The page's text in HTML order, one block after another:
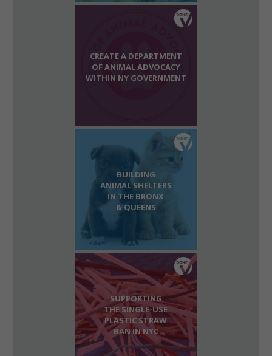
CREATE A DEPARTMENT
OF ANIMAL ADVOCACY
WITHIN NY GOVERNMENT
BUILDING
ANIMAL SHELTERS
IN THE BRONX
& QUEENS
SUPPORTING
THE SINGLE-USE
PLASTIC STRAW
BAN IN NYC